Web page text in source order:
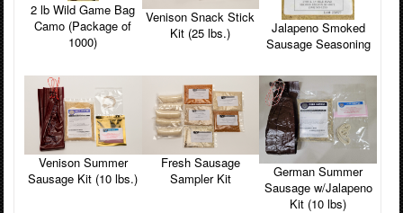
2 lb Wild Game Bag
Camo (Package of
1000)
Venison Snack Stick
Kit (25 lbs.)
Jalapeno Smoked
Sausage Seasoning
Venison Summer
Sausage Kit (10 lbs.)
Fresh Sausage
Sampler Kit
German Summer
Sausage w/Jalapeno
Kit (10 lbs)